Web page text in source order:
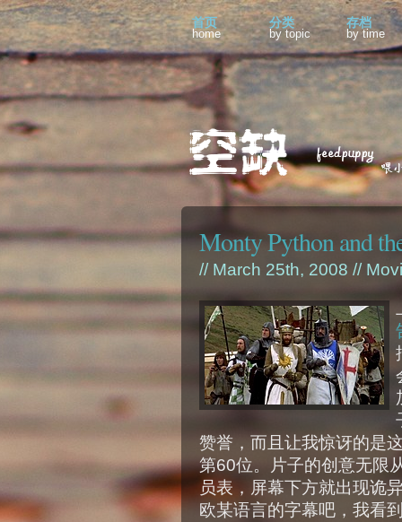
首页
home
分类
by topic
存档
by time
Monty Python and
// March 25th, 2008 //
赞誉，而且让我惊讶的是
第60位。片子的创意无限
员表，屏幕下方就出现诡
欧某语言的字幕吧，我看